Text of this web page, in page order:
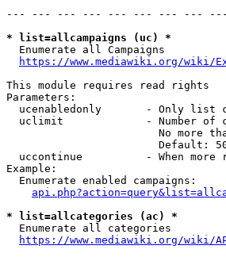
--- --- --- --- --- --- --- ---
* list=allcampaigns (uc) *
  Enumerate all Campaigns
https://www.mediawiki.org/wiki/
This module requires read rights
Parameters:
ucenabledonly       - Only list
uclimit             - Number of
No more
Default:
uccontinue          - When more
Example:
  Enumerate enabled campaigns:
* list=allcategories (ac) *
  Enumerate all categories
https://www.mediawiki.org/wiki/